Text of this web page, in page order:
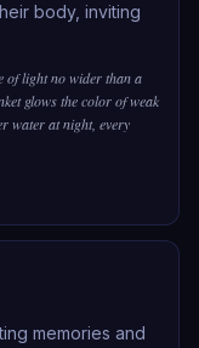
body, inviting
of light no wider than a
glows the color of weak
water at night, every
memories and